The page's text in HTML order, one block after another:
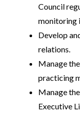
Council
monitoring
Develop
relations.
Manage
practicing
Manage
Executive